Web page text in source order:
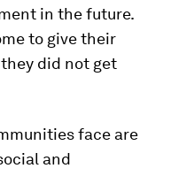
in the future.
to give their
did not get
face are
and